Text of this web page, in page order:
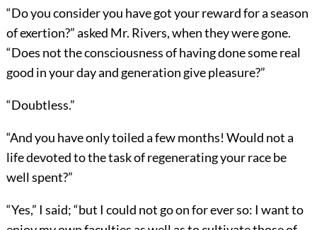
“Do you consider you have got your reward for a season
of exertion?” asked Mr. Rivers, when they were gone.
“Does not the consciousness of having done some real
good in your day and generation give pleasure?”
“Doubtless.”
“And you have only toiled a few months! Would not a
life devoted to the task of regenerating your race be
well spent?”
“Yes,” I said; “but I could not go on for ever so: I want to